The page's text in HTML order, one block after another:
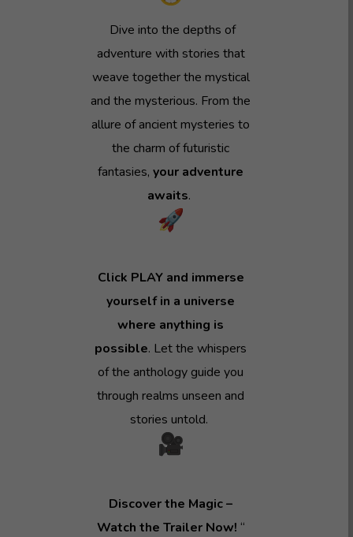
Dive into the depths of
adventure with stories that
weave together the mystical
and the mysterious. From the
allure of ancient mysteries to
the charm of futuristic
fantasies, your adventure
awaits.
Click PLAY and immerse
yourself in a universe
where anything is
possible. Let the whispers
of the anthology guide you
through realms unseen and
stories untold.
Discover the Magic –
Watch the Trailer Now! “